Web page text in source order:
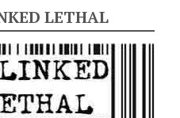
LETHAL